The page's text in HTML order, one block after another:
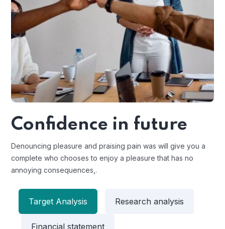
Confidence in future
Denouncing pleasure and praising pain was will give you a
complete who chooses to enjoy a pleasure that has no
annoying consequences,.
Target Analysis Research analysis
Financial statement